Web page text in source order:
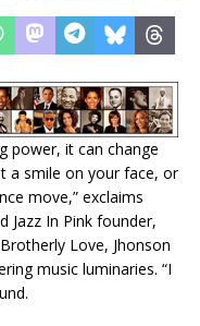
power, it can change
a smile on your face, or
move,” exclaims
Jazz In Pink founder,
Love, Jhonson
music luminaries. “I